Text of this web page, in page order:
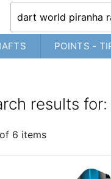
POINTS -
results
6 items